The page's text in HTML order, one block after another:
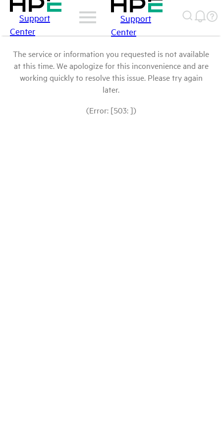
Support
Center
Support
Center
The service or information you requested is not available
at this time. We apologize for this inconvenience and are
working quickly to resolve this issue. Please try again
later.
(Error: [503: ])